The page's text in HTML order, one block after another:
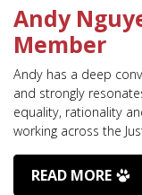
Andy
Member
Andy has a deep
and strongly
equality, rationality
working across the
READ MORE